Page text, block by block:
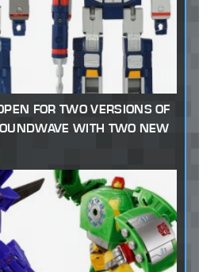
FOR TWO VERSIONS OF
WITH TWO NEW